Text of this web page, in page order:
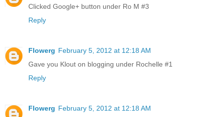
Clicked Google+ button under Ro M #3
Reply
Flowerg February 5, 2012 at 12:18 AM
Gave you Klout on blogging under Rochelle #1
Reply
Flowerg February 5, 2012 at 12:18 AM